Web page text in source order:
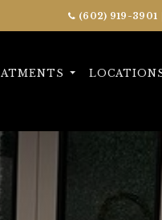
(602) 919-3901